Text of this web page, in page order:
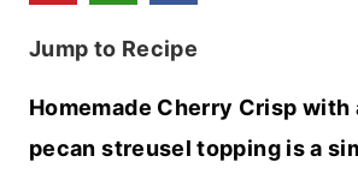
Jump to Recipe
Homemade Cherry Crisp with
pecan streusel topping is a